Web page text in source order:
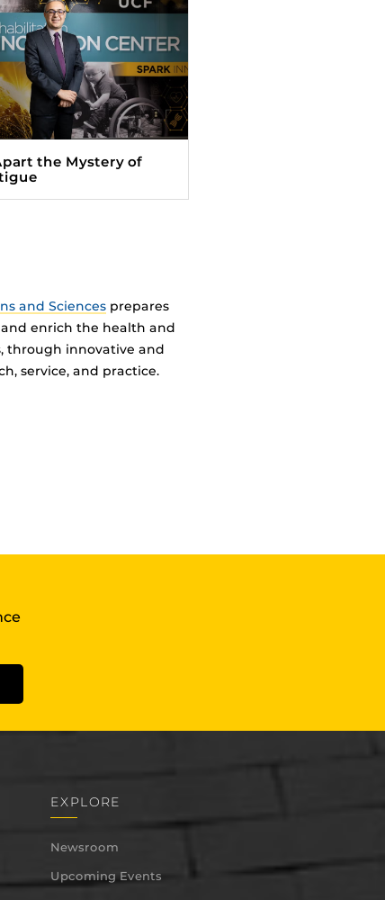
the Mystery of
and Sciencesprepares
enrich the health and
through innovative and
service, and practice.
EXPLORE
Newsroom
Upcoming Events